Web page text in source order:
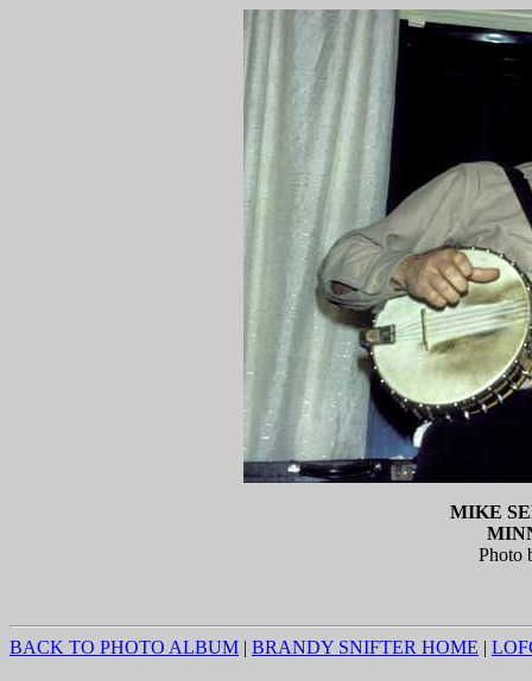
MIKE
Photo
BACK TO PHOTO ALBUM | BRANDY SNIFTER HOME |